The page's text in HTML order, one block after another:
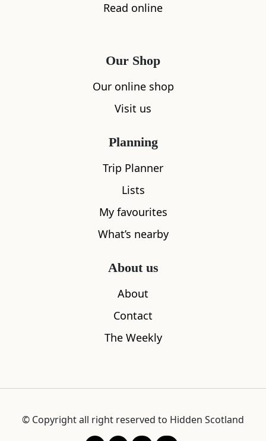
Read online
Our Shop
Our online shop
Visit us
Planning
Trip Planner
Lists
My favourites
What’s nearby
About us
About
Contact
The Weekly
© Copyright all right reserved to Hidden Scotland